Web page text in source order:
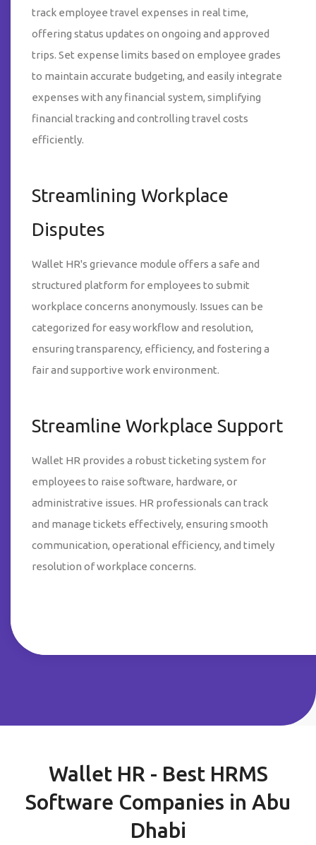
track employee travel expenses in real time,
offering status updates on ongoing and approved
trips. Set expense limits based on employee grades
to maintain accurate budgeting, and easily integrate
expenses with any financial system, simplifying
financial tracking and controlling travel costs
efficiently.
Streamlining Workplace
Disputes
Wallet HR's grievance module offers a safe and
structured platform for employees to submit
workplace concerns anonymously. Issues can be
categorized for easy workflow and resolution,
ensuring transparency, efficiency, and fostering a
fair and supportive work environment.
Streamline Workplace Support
Wallet HR provides a robust ticketing system for
employees to raise software, hardware, or
administrative issues. HR professionals can track
and manage tickets effectively, ensuring smooth
communication, operational efficiency, and timely
resolution of workplace concerns.
Wallet HR - Best HRMS
Software Companies in Abu
Dhabi